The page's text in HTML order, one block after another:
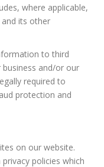
where applicable,
its other
to third
and/or our
required to
protection and
on our website.
policies which